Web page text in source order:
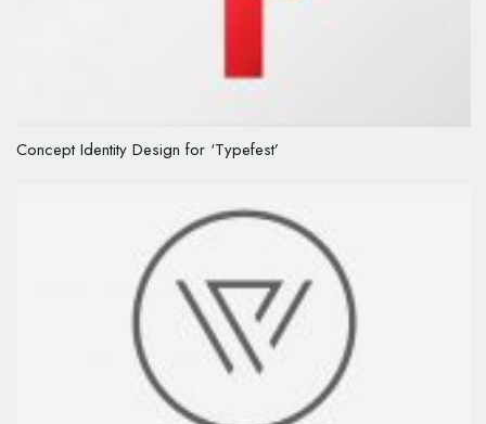
Concept Identity Design for ‘Typefest’